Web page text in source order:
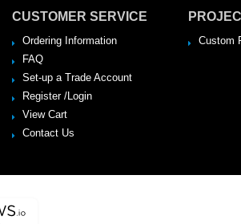
CUSTOMER SERVICE
Ordering Information
FAQ
Set-up a Trade Account
Register /Login
View Cart
Contact Us
Custom